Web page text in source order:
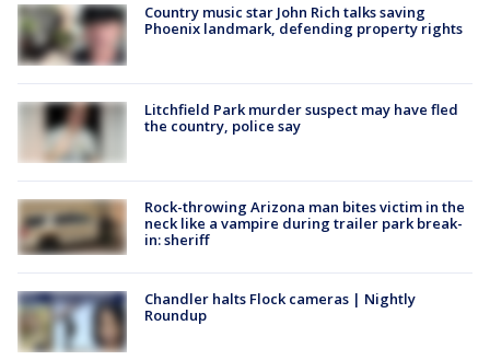
Country music star John Rich talks saving
Phoenix landmark, defending property rights
Litchfield Park murder suspect may have fled
the country, police say
Rock-throwing Arizona man bites victim in the
neck like a vampire during trailer park break-
in: sheriff
Chandler halts Flock cameras | Nightly
Roundup